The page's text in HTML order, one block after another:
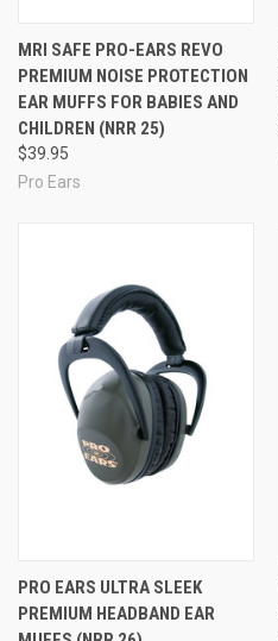
MRI SAFE PRO-EARS REVO
PREMIUM NOISE PROTECTION
EAR MUFFS FOR BABIES AND
CHILDREN (NRR 25)
$39.95
Pro Ears
PRO EARS ULTRA SLEEK
PREMIUM HEADBAND EAR